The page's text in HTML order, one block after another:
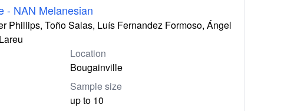
- NAN Melanesian
Phillips, Toño Salas, Luís Fernandez Formoso, Ángel
Location
Bougainville
Sample size
up to 10